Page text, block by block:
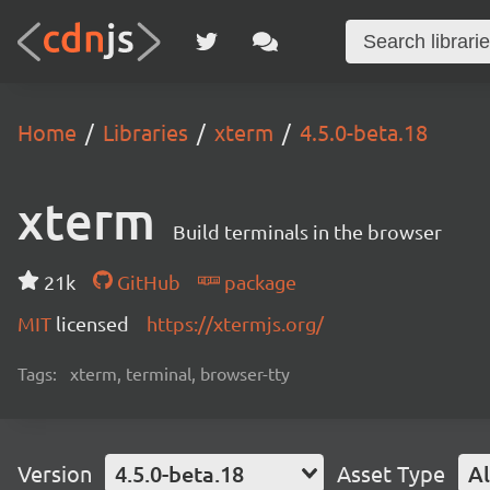
Home Libraries xterm 4.5.0-beta.18
xterm Build terminals in the browser
21k GitHub
package
MIT licensed https://xtermjs.org/
Tags: xterm, terminal, browser-tty
Version 4.5.0-beta.18 Asset Type